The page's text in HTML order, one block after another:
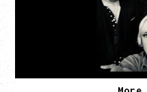
The Palace Theatre,
BUY